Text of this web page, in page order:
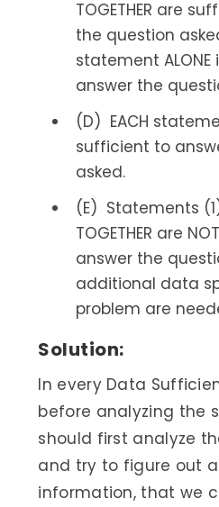
TOGETHER are
the question
statement
answer the
(D) EACH
sufficient to
asked.
(E) Statements
TOGETHER are
answer the
additional data
problem are
Solution:
In every Data
before analyzing the
should first analyze
and try to figure out
information, that we